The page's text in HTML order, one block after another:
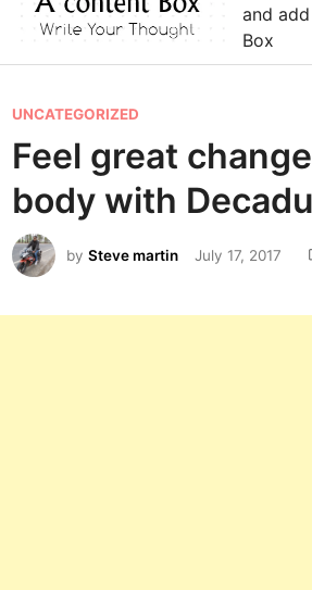
and
Box
P
o
s
e
d
UNCATEGORIZED
Feel great
body with
bySteve martin July 17, 2017